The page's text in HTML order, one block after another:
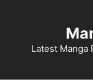
Latest Manga